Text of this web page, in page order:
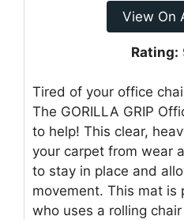
View On
Rating:
Tired of your office
The GORILLA GRIP
to help! This clear,
your carpet from wear
to stay in place and
movement. This mat is
who uses a rolling